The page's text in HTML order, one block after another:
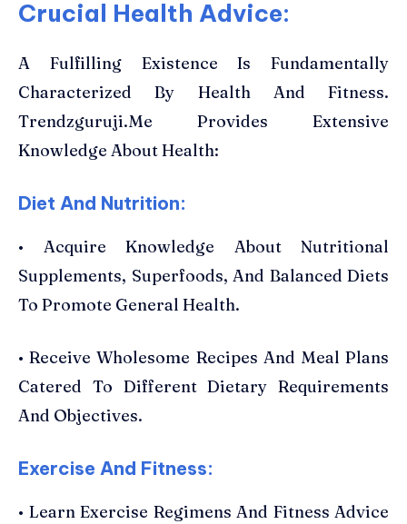
Crucial Health Advice:
A Fulfilling Existence Is Fundamentally
Characterized By Health And Fitness.
Trendzguruji.Me Provides Extensive
Knowledge About Health:
Diet And Nutrition:
• Acquire Knowledge About Nutritional
Supplements, Superfoods, And Balanced Diets
To Promote General Health.
• Receive Wholesome Recipes And Meal Plans
Catered To Different Dietary Requirements
And Objectives.
Exercise And Fitness:
• Learn Exercise Regimens And Fitness Advice